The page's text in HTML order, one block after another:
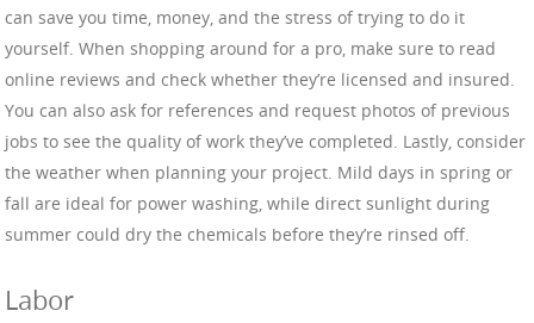
can save you time, money, and the stress of trying to do it
yourself. When shopping around for a pro, make sure to read
online reviews and check whether they’re licensed and insured.
You can also ask for references and request photos of previous
jobs to see the quality of work they’ve completed. Lastly, consider
the weather when planning your project. Mild days in spring or
fall are ideal for power washing, while direct sunlight during
summer could dry the chemicals before they’re rinsed off.
Labor